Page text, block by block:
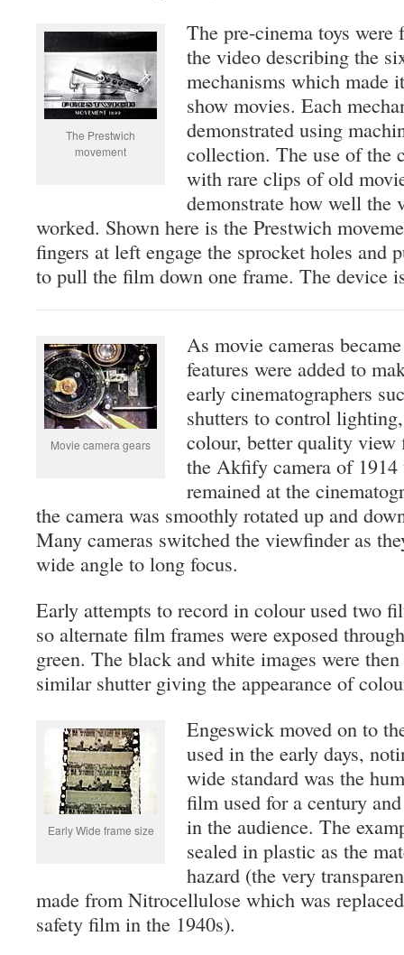
The Prestwich
movement
The pre-cinema toys
the video describing the
mechanisms which made
show movies. Each
demonstrated using
collection. The use of the
with rare clips of old
demonstrate how well the
worked. Shown here is the Prestwich
fingers at left engage the sprocket holes and
to pull the film down one frame. The device
Movie camera gears
As movie cameras
features were added to
early cinematographers
shutters to control
colour, better quality view
the Akfify camera of
remained at the
the camera was smoothly rotated up and
Many cameras switched the viewfinder as
wide angle to long focus.
Early attempts to record in colour used two
so alternate film frames were exposed
green. The black and white images were
similar shutter giving the appearance of
Early Wide frame size
Engeswick moved on to
used in the early days,
wide standard was the
film used for a century
in the audience. The
sealed in plastic as the
hazard (the very
made from Nitrocellulose which was
safety film in the 1940s).